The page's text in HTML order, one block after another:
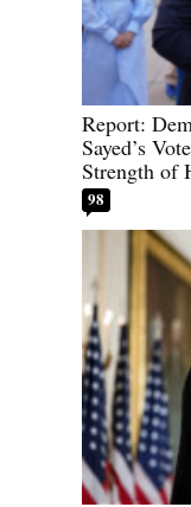
Report:
Sayed’s
Strength of
98